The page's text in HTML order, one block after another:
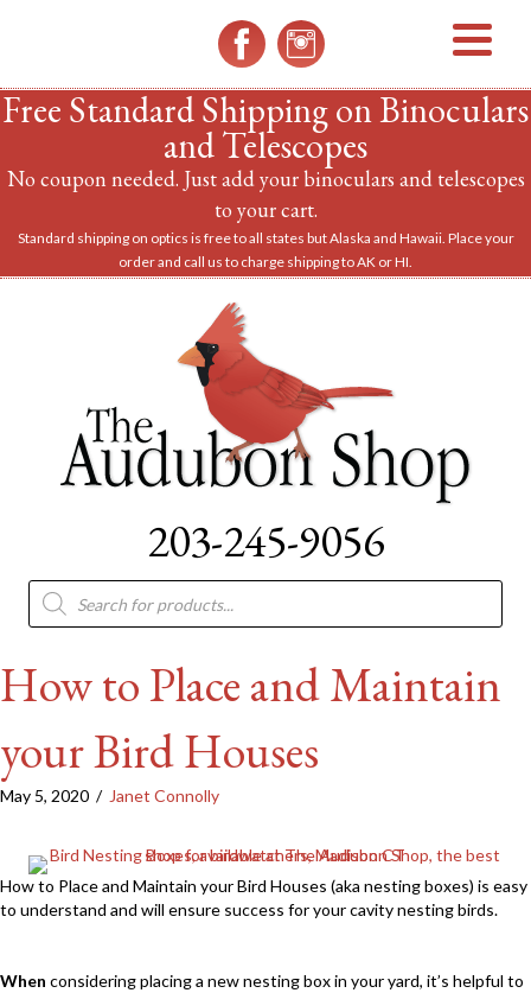
Free Standard Shipping on Binoculars
and Telescopes
No coupon needed. Just add your binoculars and telescopes
to your cart.
Standard shipping on optics is free to all states but Alaska and Hawaii. Place your
order and call us to charge shipping to AK or HI.
203-245-9056
Products
search
How to Place and Maintain
your Bird Houses
May 5, 2020 / Janet Connolly
How to Place and Maintain your Bird Houses (aka nesting boxes) is easy
to understand and will ensure success for your cavity nesting birds.
When considering placing a new nesting box in your yard, it’s helpful to